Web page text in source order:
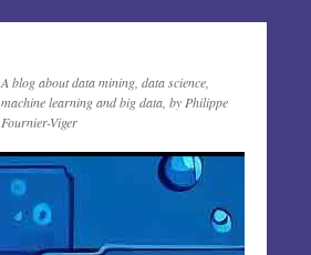
A blog about data mining, data science,
machine learning and big data, by Philippe
Fournier-Viger